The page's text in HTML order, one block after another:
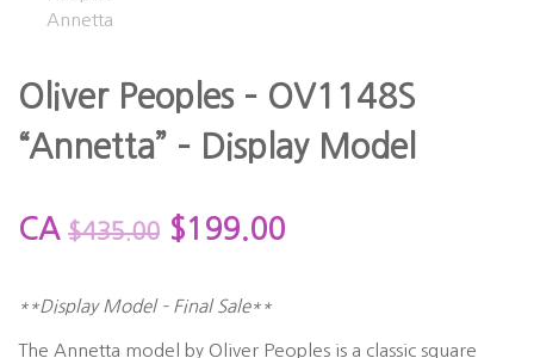
Oliver Peoples – OV1148S
“Annetta” – Display Model
CA $435.00 $199.00
**Display Model – Final Sale**
The Annetta model by Oliver Peoples is a classic square